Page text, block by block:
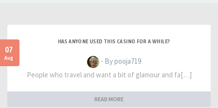
07
Aug
HAS ANYONE USED THIS CASINO FOR A WHILE?
- By pooja719
People who travel and want a bit of glamour and fa[…]
READ MORE